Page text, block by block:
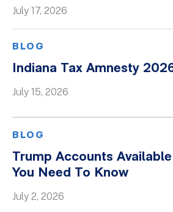
July 17, 2026
BLOG
Indiana Tax Amnesty
July 15, 2026
BLOG
Trump Accounts
You Need To Know
July 2, 2026